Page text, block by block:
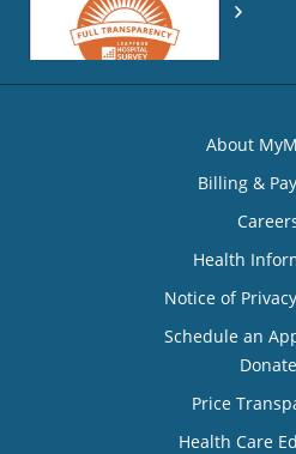
About
Billing &
Health
Notice of
Schedule an
Donate
Price
Health Care